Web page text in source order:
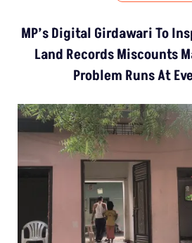
MP’s Digital Girdawari To
Land Records Miscounts
Problem Runs At